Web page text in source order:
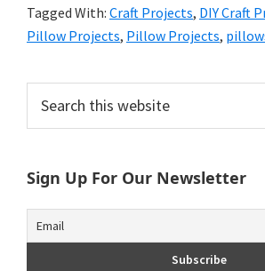
Tagged With: Craft Projects, DIY Craft
Pillow Projects, Pillow Projects,
Primary
Sidebar
this
Sign Up For Our Newsletter